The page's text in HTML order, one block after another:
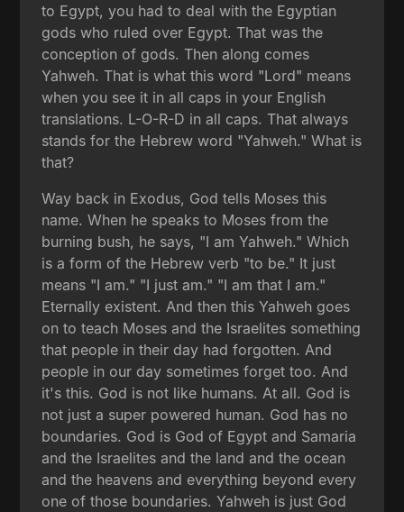
to Egypt, you had to deal with the Egyptian
gods who ruled over Egypt. That was the
conception of gods. Then along comes
Yahweh. That is what this word "Lord" means
when you see it in all caps in your English
translations. L-O-R-D in all caps. That always
stands for the Hebrew word "Yahweh." What is
that?
Way back in Exodus, God tells Moses this
name. When he speaks to Moses from the
burning bush, he says, "I am Yahweh." Which
is a form of the Hebrew verb "to be." It just
means "I am." "I just am." "I am that I am."
Eternally existent. And then this Yahweh goes
on to teach Moses and the Israelites something
that people in their day had forgotten. And
people in our day sometimes forget too. And
it's this. God is not like humans. At all. God is
not just a super powered human. God has no
boundaries. God is God of Egypt and Samaria
and the Israelites and the land and the ocean
and the heavens and everything beyond every
one of those boundaries. Yahweh is just God